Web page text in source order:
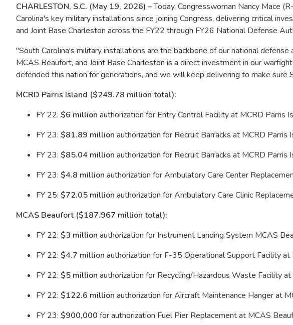
CHARLESTON, S.C. (May 19, 2026) –Today, Congresswoman Nancy Mace
Carolina's key military installations since joining Congress, delivering critical
and Joint Base Charleston across the FY22 through FY26 National Defense
"South Carolina's military installations are the backbone of our national defense
MCAS Beaufort, and Joint Base Charleston is a direct investment in our
defended this nation for generations, and we will keep delivering to make
MCRD Parris Island ($249.78 million total):
FY 22: $6 million authorization for Entry Control Facility at MCRD Parris
FY 23: $81.89 million authorization for Recruit Barracks at MCRD Parris
FY 23: $85.04 million authorization for Recruit Barracks at MCRD Parris
FY 23: $4.8 million authorization for Ambulatory Care Center
FY 25: $72.05 million authorization for Ambulatory Care Clinic
MCAS Beaufort ($187.967 million total):
FY 22: $3 million authorization for Instrument Landing System MCAS
FY 22: $4.7 million authorization for F-35 Operational Support Facility
FY 22: $5 million authorization for Recycling/Hazardous Waste Facility
FY 22: $122.6 million authorization for Aircraft Maintenance Hanger at
FY 23: $900,000 for authorization Fuel Pier Replacement at MCAS